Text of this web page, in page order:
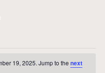
19, 2025. Jump to thenext